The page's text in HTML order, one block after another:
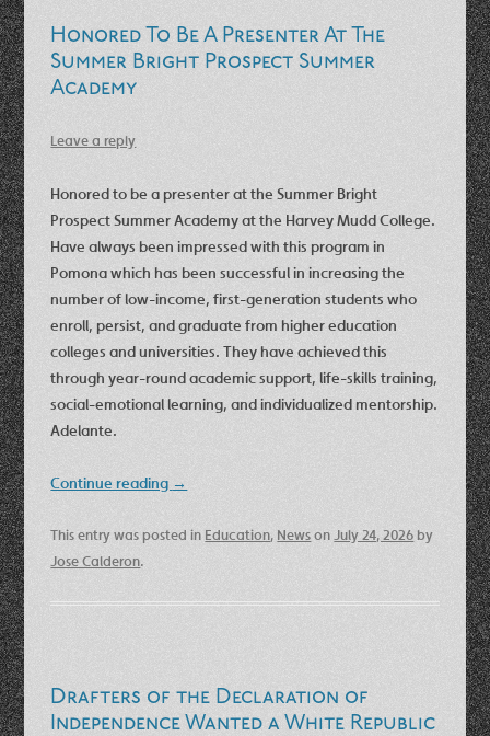
Honored To Be A Presenter At The
Summer Bright Prospect Summer
Academy
Leave a reply
Honored to be a presenter at the Summer Bright
Prospect Summer Academy at the Harvey Mudd College.
Have always been impressed with this program in
Pomona which has been successful in increasing the
number of low-income, first-generation students who
enroll, persist, and graduate from higher education
colleges and universities. They have achieved this
through year-round academic support, life-skills training,
social-emotional learning, and individualized mentorship.
Adelante.
Continue reading →
This entry was posted in Education, NewsonJuly 24, 2026by
Jose Calderon.
Drafters of the Declaration of
Independence Wanted a White Republic